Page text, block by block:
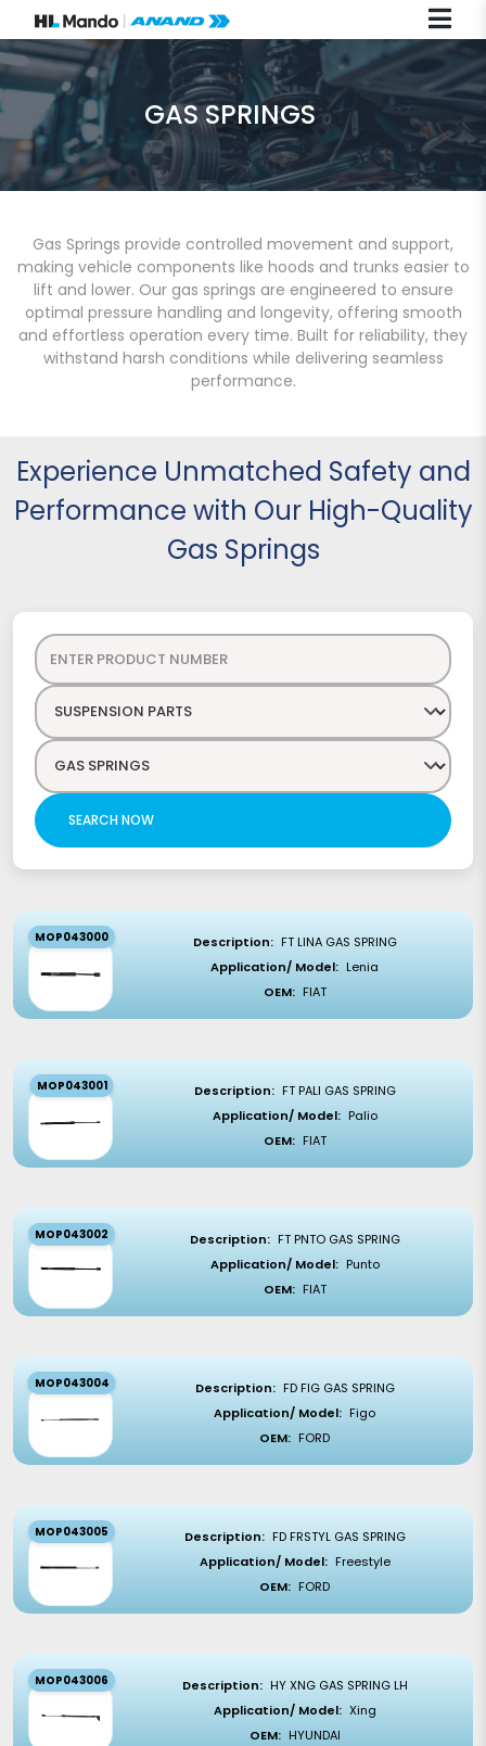
GAS SPRINGS
Gas Springs provide controlled movement and support,
making vehicle components like hoods and trunks easier to
lift and lower. Our gas springs are engineered to ensure
optimal pressure handling and longevity, offering smooth
and effortless operation every time. Built for reliability, they
withstand harsh conditions while delivering seamless
performance.
Experience Unmatched Safety and
Performance with Our High-Quality
Gas Springs
SEARCH NOW
MOP043000 Description: FT LINA GAS SPRING
Application/ Model: Lenia
OEM: FIAT
MOP043001 Description: FT PALI GAS SPRING
Application/ Model: Palio
OEM: FIAT
MOP043002 Description: FT PNTO GAS SPRING
Application/ Model: Punto
OEM: FIAT
MOP043004 Description: FD FIG GAS SPRING
Application/ Model: Figo
OEM: FORD
MOP043005 Description: FD FRSTYL GAS SPRING
Application/ Model: Freestyle
OEM: FORD
MOP043006 Description: HY XNG GAS SPRING LH
Application/ Model: Xing
OEM: HYUNDAI